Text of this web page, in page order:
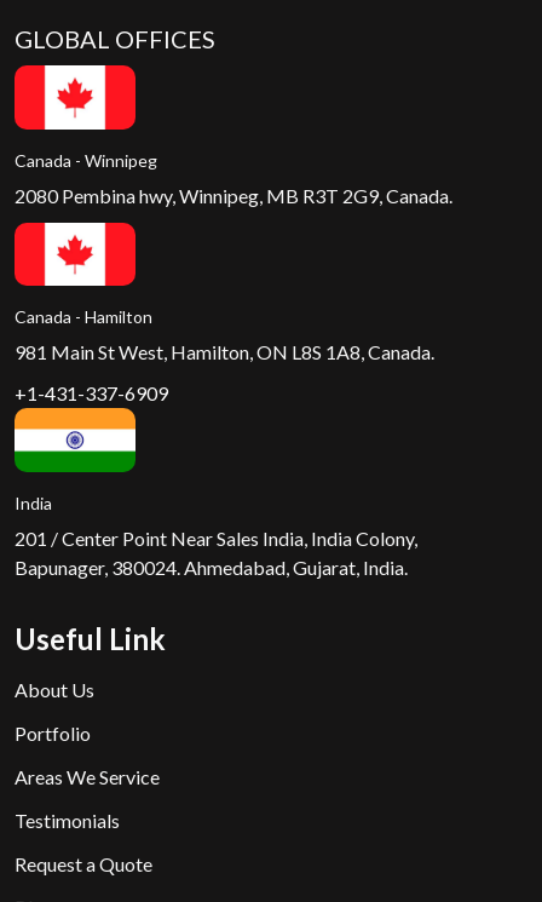
GLOBAL OFFICES
Canada - Winnipeg
2080 Pembina hwy, Winnipeg, MB R3T 2G9, Canada.
Canada - Hamilton
981 Main St West, Hamilton, ON L8S 1A8, Canada.
+1-431-337-6909
India
201 / Center Point Near Sales India, India Colony,
Bapunager, 380024. Ahmedabad, Gujarat, India.
Useful Link
About Us
Portfolio
Areas We Service
Testimonials
Request a Quote